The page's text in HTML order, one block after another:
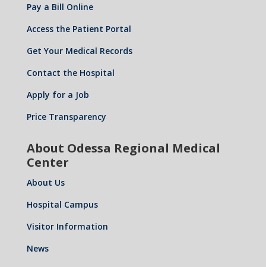
Pay a Bill Online
Access the Patient Portal
Get Your Medical Records
Contact the Hospital
Apply for a Job
Price Transparency
About Odessa Regional Medical
Center
About Us
Hospital Campus
Visitor Information
News